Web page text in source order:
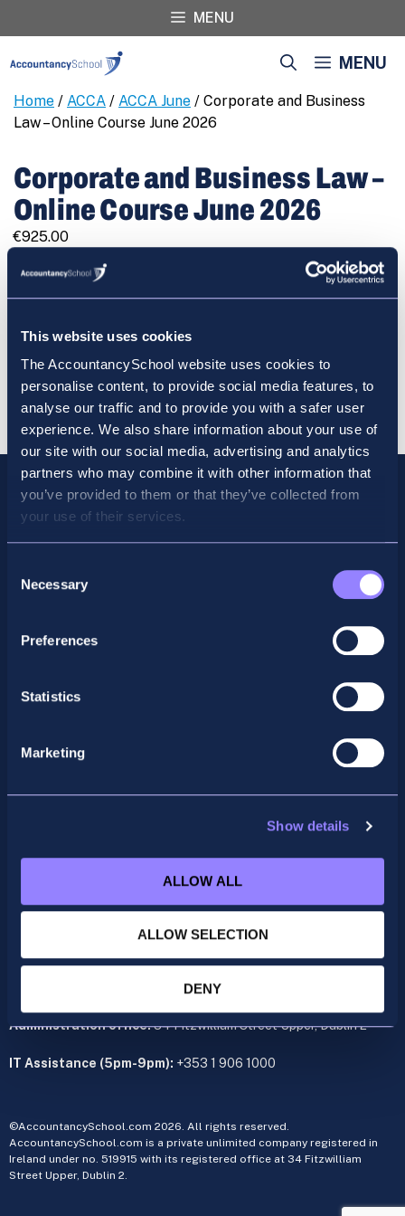
This website uses cookies
The AccountancySchool website uses cookies to
personalise content, to provide social media features, to
analyse our traffic and to provide you with a safer user
experience. We also share information about your use of
our site with our social media, advertising and analytics
partners who may combine it with other information that
you’ve provided to them or that they’ve collected from
your use of their services.
Selection
Necessary
Preferences
Statistics
Marketing
Show details
ALLOW ALL
ALLOW SELECTION
DENY
MENU
MENU
Home / ACCA / ACCA June / Corporate and Business
Law – Online Course June 2026
Corporate and Business Law –
Online Course June 2026
€925.00
Corporate
Law
Online
Course
June
2026
quantity
REGISTER
Cart
Facebook
X LinkedIn
Privacy Policy
acca@accountancyschool.ie
cima@accountancyschool.ie
+353 1 9061355
Monday to Friday 9am – 5pm
Administration office:34 Fitzwilliam Street Upper, Dublin 2
IT Assistance (5pm-9pm): +353 1 906 1000
©AccountancySchool.com 2026. All rights reserved.
AccountancySchool.com is a private unlimited company registered in
Ireland under no. 519915 with its registered office at 34 Fitzwilliam
Street Upper, Dublin 2.